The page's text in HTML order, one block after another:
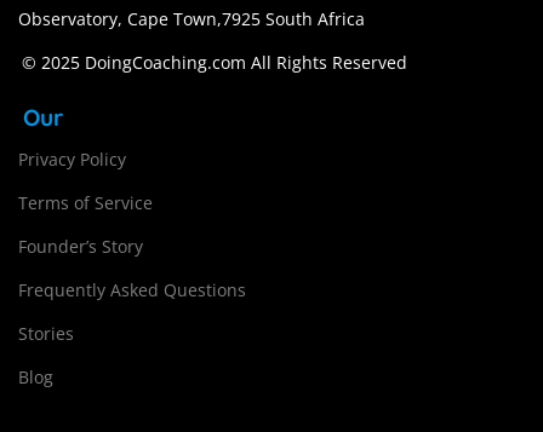
Observatory, Cape Town,7925 South Africa
© 2025 DoingCoaching.com All Rights Reserved
Our
Privacy Policy
Terms of Service
Founder’s Story
Frequently Asked Questions
Stories
Blog